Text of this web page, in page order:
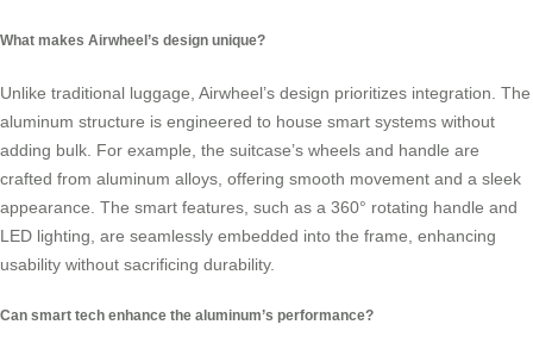
What makes Airwheel’s design unique?
Unlike traditional luggage, Airwheel’s design prioritizes integration. The
aluminum structure is engineered to house smart systems without
adding bulk. For example, the suitcase’s wheels and handle are
crafted from aluminum alloys, offering smooth movement and a sleek
appearance. The smart features, such as a 360° rotating handle and
LED lighting, are seamlessly embedded into the frame, enhancing
usability without sacrificing durability.
Can smart tech enhance the aluminum’s performance?